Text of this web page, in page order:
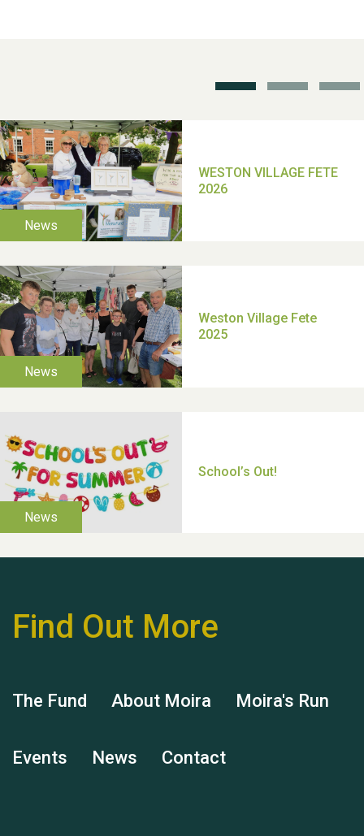
help Dianne & John
Hubert (Hu) Jones
Find Out More
The Fund About Moira Moira's Run
Events News Contact